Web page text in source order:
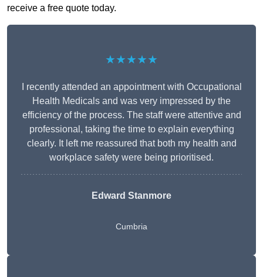
receive a free quote today.
★★★★★
I recently attended an appointment with Occupational
Health Medicals and was very impressed by the
efficiency of the process. The staff were attentive and
professional, taking the time to explain everything
clearly. It left me reassured that both my health and
workplace safety were being prioritised.
Edward Stanmore
Cumbria